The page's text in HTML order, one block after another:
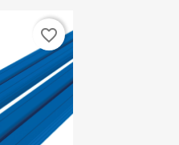
favorite_border